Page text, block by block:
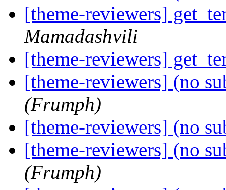
[theme-reviewers]
Mamadashvili
[theme-reviewers]
[theme-reviewers] (no
(Frumph)
[theme-reviewers] (no
[theme-reviewers] (no
(Frumph)